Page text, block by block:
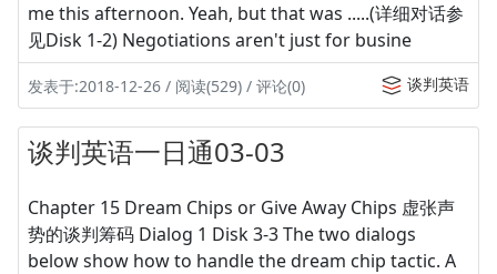
me this afternoon. Yeah, but that was .....(详细对话参
见Disk 1-2) Negotiations aren't just for busine
发表于:2018-12-26 / 阅读(529) / 评论(0) 谈判英语
谈判英语一日通03-03
Chapter 15 Dream Chips or Give Away Chips 虚张声
势的谈判筹码 Dialog 1 Disk 3-3 The two dialogs
below show how to handle the dream chip tactic. A